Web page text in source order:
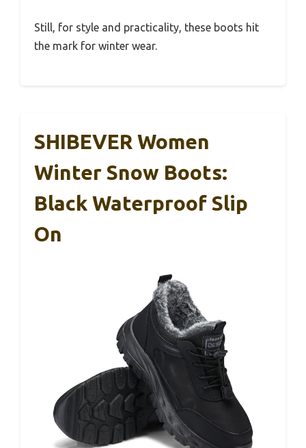
Still, for style and practicality, these boots hit
the mark for winter wear.
SHIBEVER Women
Winter Snow Boots:
Black Waterproof Slip
On